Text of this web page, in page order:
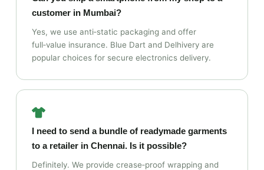
customer in Mumbai?
Yes, we use anti‑static packaging and offer
full‑value insurance. Blue Dart and Delhivery are
popular choices for secure electronics delivery.
I need to send a bundle of readymade garments
to a retailer in Chennai. Is it possible?
Definitely. We provide crease‑proof wrapping and